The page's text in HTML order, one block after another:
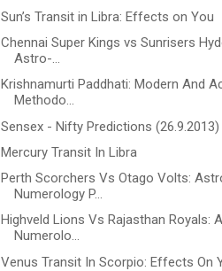
Sun’s Transit in Libra: Effects on You
Chennai Super Kings vs Sunrisers
Astro-...
Krishnamurti Paddhati: Modern And
Methodo...
Sensex - Nifty Predictions (26.9.2013)
Mercury Transit In Libra
Perth Scorchers Vs Otago Volts:
Numerology P...
Highveld Lions Vs Rajasthan Royals:
Numerolo...
Venus Transit In Scorpio: Effects On